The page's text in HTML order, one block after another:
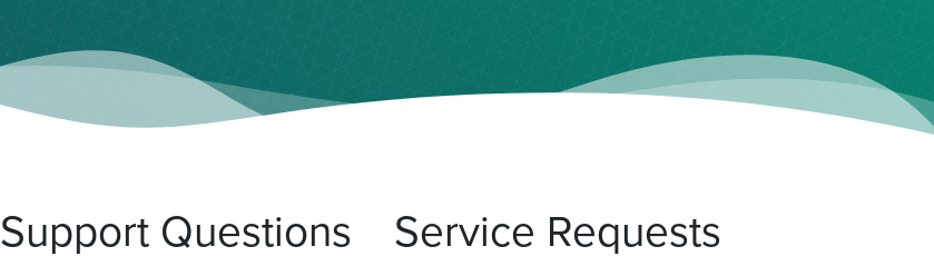
Support Questions Service Requests